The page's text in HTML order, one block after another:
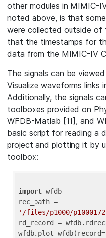
other modules in MIMIC-
noted above, is that
were collected outside of
that the timestamps for
data from the MIMIC-IV
The signals can be
Visualize waveforms links
Additionally, the signals
toolboxes provided on
WFDB-Matlab [11], and
basic script for reading a
project and plotting it by
toolbox:
import wfdb
'/files/p1000/
rd_record =